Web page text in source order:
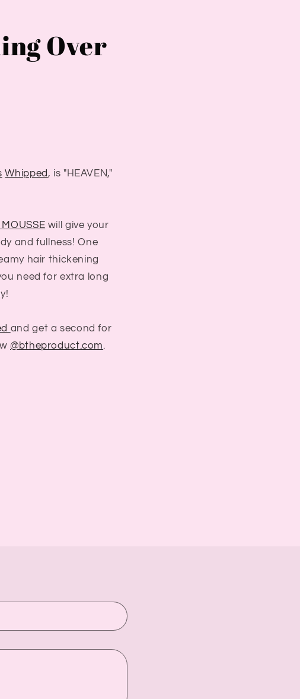
Over
Whipped, is "HEAVEN,"
MOUSSE will give your
and fullness! One
hair thickening
need for extra long
and get a second for
@btheproduct.com.